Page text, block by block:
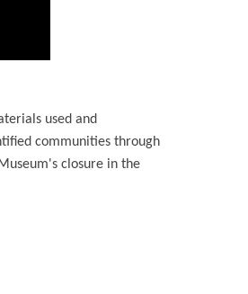
used and
communities through
closure in the